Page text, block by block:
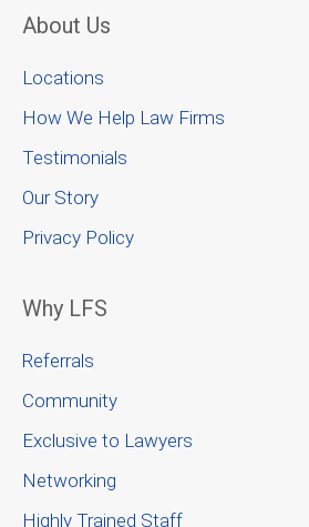
About Us
Locations
How We Help Law Firms
Testimonials
Our Story
Privacy Policy
Why LFS
Referrals
Community
Exclusive to Lawyers
Networking
Highly Trained Staff